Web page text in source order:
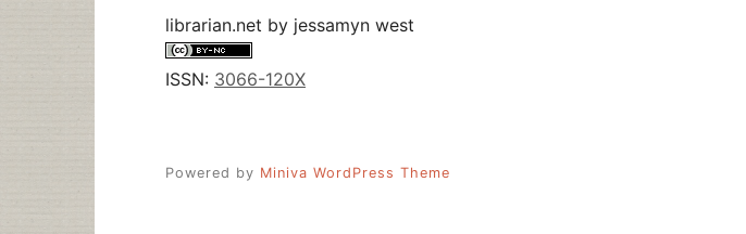
librarian.net by jessamyn west
ISSN: 3066-120X
Powered by Miniva WordPress Theme